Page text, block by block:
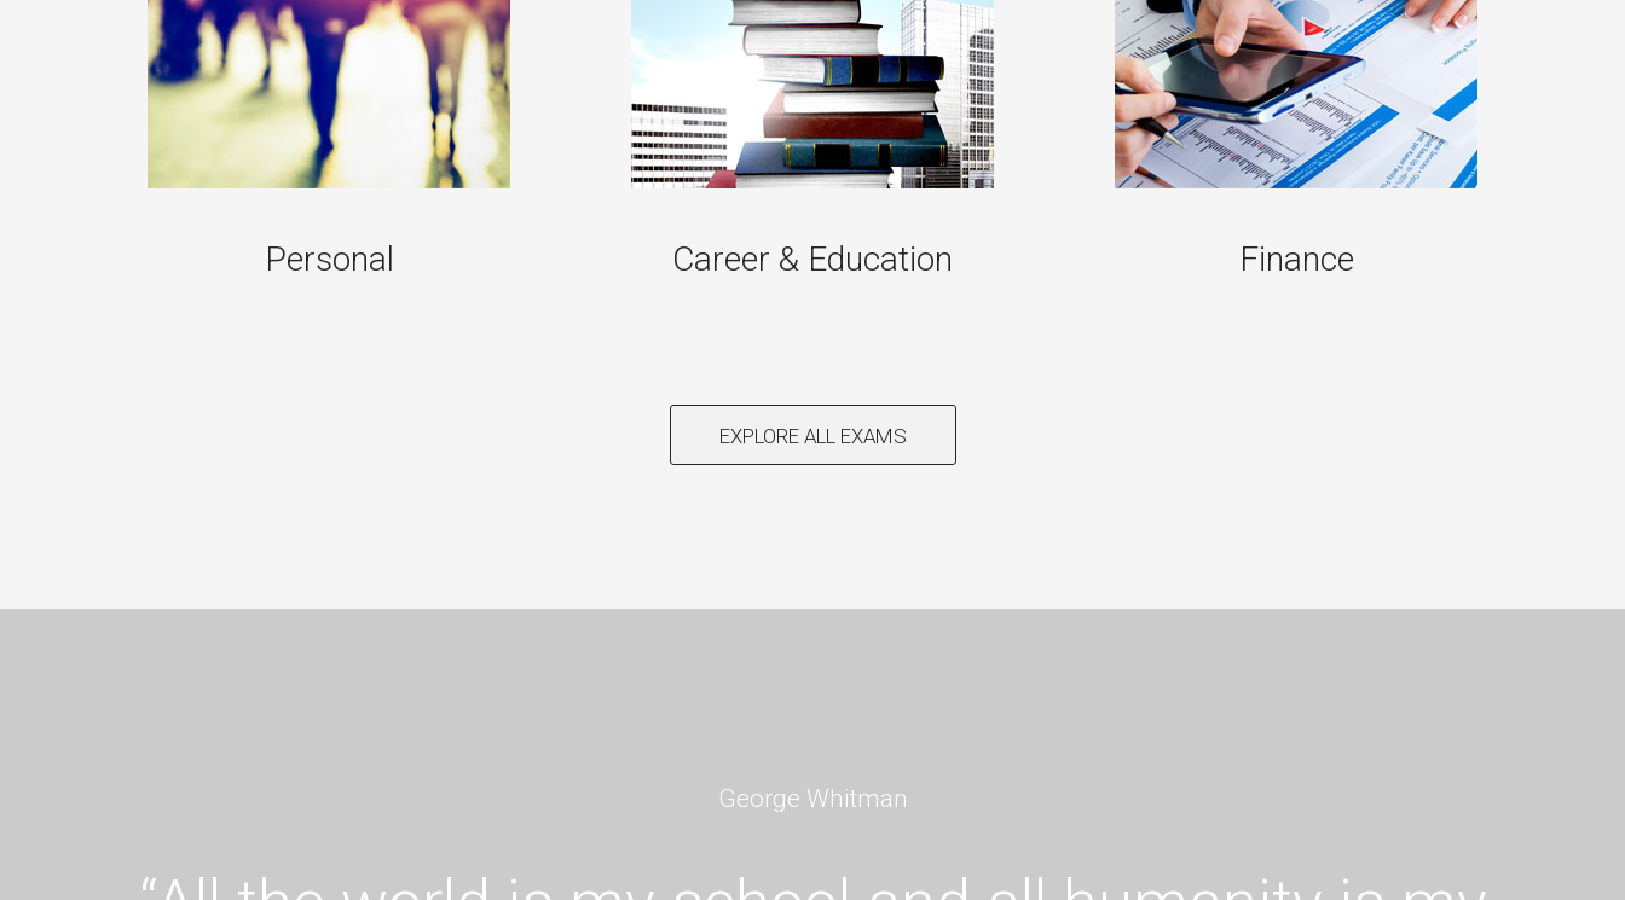
Personal Career & Education Finance
EXPLORE ALL EXAMS
George Whitman